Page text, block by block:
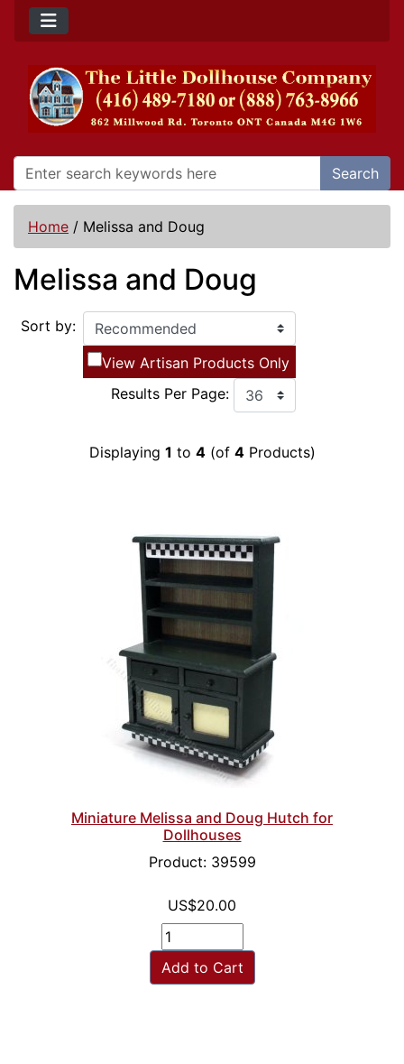
Search
Home / Melissa and Doug
Melissa and Doug
Sort by:
View Artisan Products Only
Results Per Page:
Displaying 1 to 4(of 4Products)
Miniature Melissa and Doug Hutch for
Dollhouses
Product: 39599
US$20.00
Add to Cart